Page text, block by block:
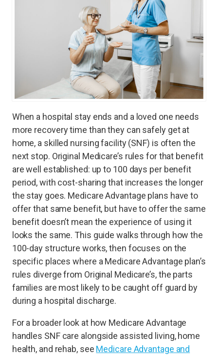
When a hospital stay ends and a loved one needs
more recovery time than they can safely get at
home, a skilled nursing facility (SNF) is often the
next stop. Original Medicare’s rules for that benefit
are well established: up to 100 days per benefit
period, with cost-sharing that increases the longer
the stay goes. Medicare Advantage plans have to
offer that same benefit, but have to offer the same
benefit doesn’t mean the experience of using it
looks the same. This guide walks through how the
100-day structure works, then focuses on the
specific places where a Medicare Advantage plan’s
rules diverge from Original Medicare’s, the parts
families are most likely to be caught off guard by
during a hospital discharge.
For a broader look at how Medicare Advantage
handles SNF care alongside assisted living, home
health, and rehab, see Medicare Advantage and